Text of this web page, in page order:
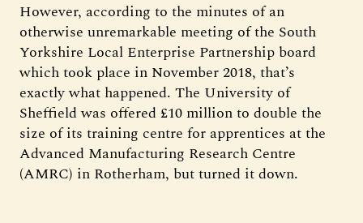
However, according to the minutes of an
otherwise unremarkable meeting of the South
Yorkshire Local Enterprise Partnership board
which took place in November 2018, that’s
exactly what happened. The University of
Sheffield was offered £10 million to double the
size of its training centre for apprentices at the
Advanced Manufacturing Research Centre
(AMRC) in Rotherham, but turned it down.